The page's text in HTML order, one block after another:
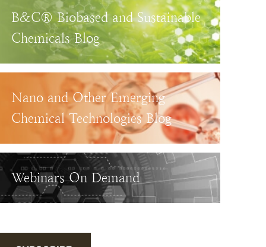
B&C® Biobased and Sustainable
Chemicals Blog
Nano and Other Emerging
Chemical Technologies Blog
Webinars On Demand